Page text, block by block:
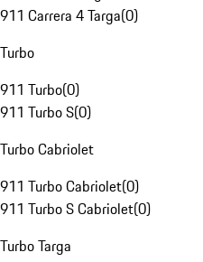
911 Carrera 4 Targa(0)
Turbo
911 Turbo(0)
911 Turbo S(0)
Turbo Cabriolet
911 Turbo Cabriolet(0)
911 Turbo S Cabriolet(0)
Turbo Targa